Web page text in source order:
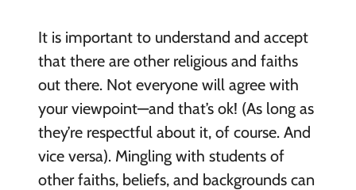
It is important to understand and accept
that there are other religious and faiths
out there. Not everyone will agree with
your viewpoint—and that’s ok! (As long as
they’re respectful about it, of course. And
vice versa). Mingling with students of
other faiths, beliefs, and backgrounds can